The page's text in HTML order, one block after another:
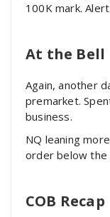
100K mark.
At the Bell
Again, another
premarket.
business.
NQ leaning
order below the
COB Recap